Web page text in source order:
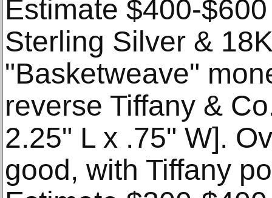
Estimate $400-
Sterling Silver &
"Basketweave"
reverse Tiffany &
2.25" L x .75" W].
good, with Tiffany